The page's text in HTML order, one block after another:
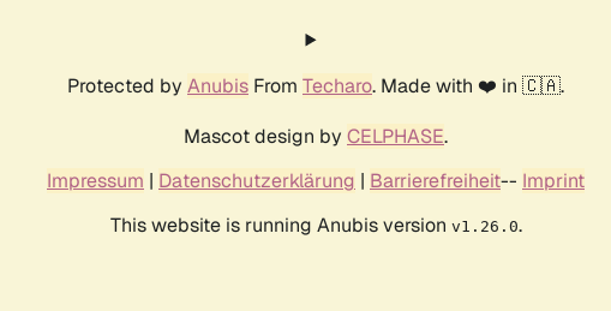
Protected by Anubis From Techaro. Made with ❤️ in 🇨🇦.
Mascot design by CELPHASE.
Impressum | Datenschutzerklärung | Barrierefreiheit-- Imprint
This website is running Anubis version v1.26.0.